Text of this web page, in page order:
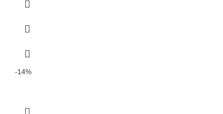
-14%